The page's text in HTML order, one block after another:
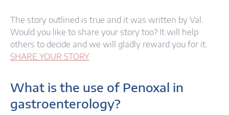
The story outlined is true and it was written by Val.
Would you like to share your story too? It will help
others to decide and we will gladly reward you for it.
SHARE YOUR STORY
What is the use of Penoxal in
gastroenterology?